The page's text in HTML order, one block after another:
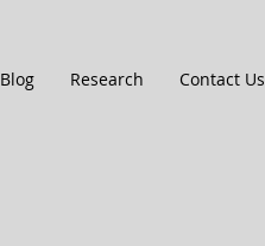
Blog Research Contact Us